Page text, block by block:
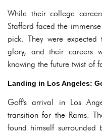
While their college
Stafford faced the
pick. They were
glory, and their careers
knowing the future twist of
Landing in Los Angeles:
Goff's arrival in Los
transition for the Rams.
found himself